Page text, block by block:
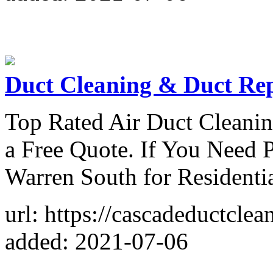
Duct Cleaning & Duct
Top Rated Air Duct
a Free Quote. If You Need
Warren South for
url: https://
added: 2021-07-06